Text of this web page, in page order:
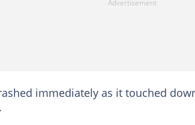
immediately as it touched